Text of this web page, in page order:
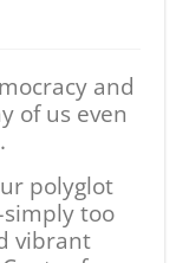
and
of us even
polyglot
too
vibrant